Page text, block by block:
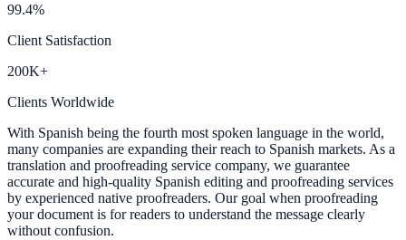
99.4%
Client Satisfaction
200K+
Clients Worldwide
With Spanish being the fourth most spoken language in the world,
many companies are expanding their reach to Spanish markets. As a
translation and proofreading service company, we guarantee
accurate and high-quality Spanish editing and proofreading services
by experienced native proofreaders. Our goal when proofreading
your document is for readers to understand the message clearly
without confusion.